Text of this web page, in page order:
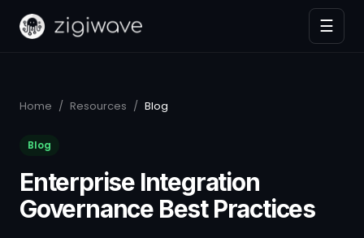
☰
Home / Resources / Blog
Blog
Enterprise Integration
Governance Best Practices